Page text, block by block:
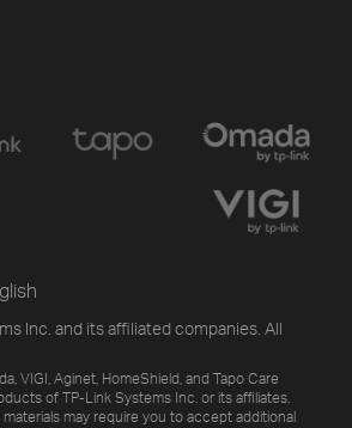
Inc. and its affiliated companies. All
VIGI, Aginet, HomeShield, and Tapo Care
of TP-Link Systems Inc. or its affiliates.
may require you to accept additional